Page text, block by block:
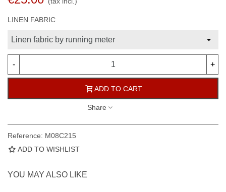
LINEN FABRIC
- +
ADD TO CART
Share
Reference: M08C215
ADD TO WISHLIST
YOU MAY ALSO LIKE